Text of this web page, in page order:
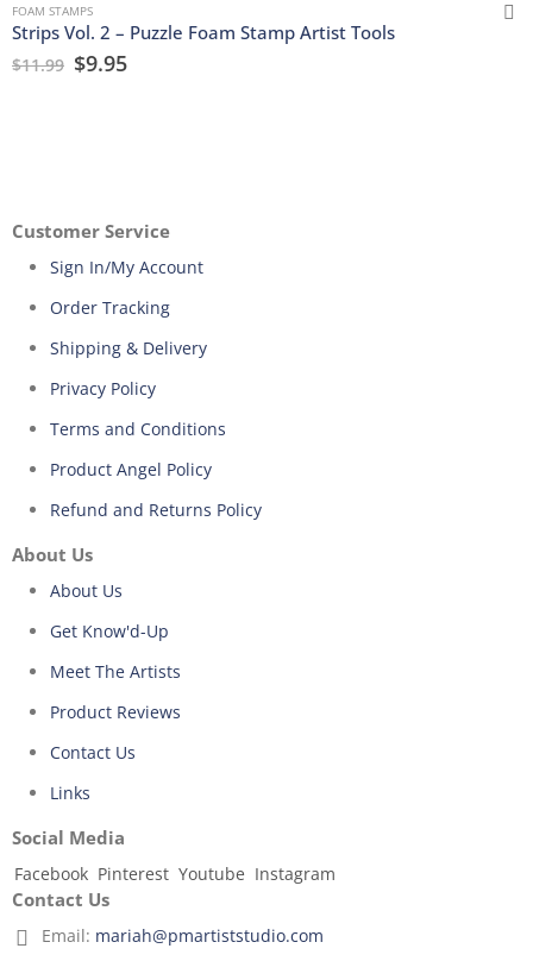
FOAM STAMPS
Strips Vol. 2 – Puzzle Foam Stamp Artist Tools
$11.99 $9.95
Customer Service
Sign In/My Account
Order Tracking
Shipping & Delivery
Privacy Policy
Terms and Conditions
Product Angel Policy
Refund and Returns Policy
About Us
About Us
Get Know'd-Up
Meet The Artists
Product Reviews
Contact Us
Links
Social Media
Facebook Pinterest Youtube Instagram
Contact Us
Email: mariah@pmartiststudio.com